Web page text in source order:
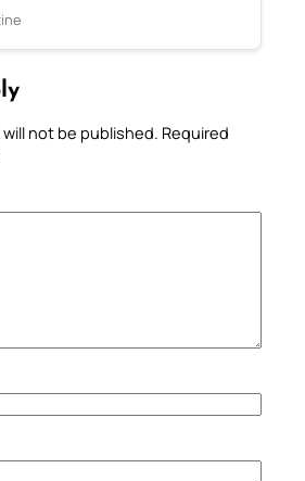
not be published. Required